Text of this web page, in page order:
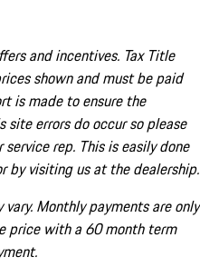
and incentives. Tax Title
shown and must be paid
is made to ensure the
errors do occur so please
rep. This is easily done
visiting us at the dealership.
Monthly payments are only
price with a 60 month term